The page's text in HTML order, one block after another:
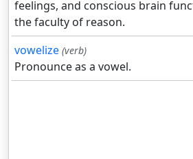
feelings, and conscious brain
the faculty of reason.
vowelize (verb)
Pronounce as a vowel.